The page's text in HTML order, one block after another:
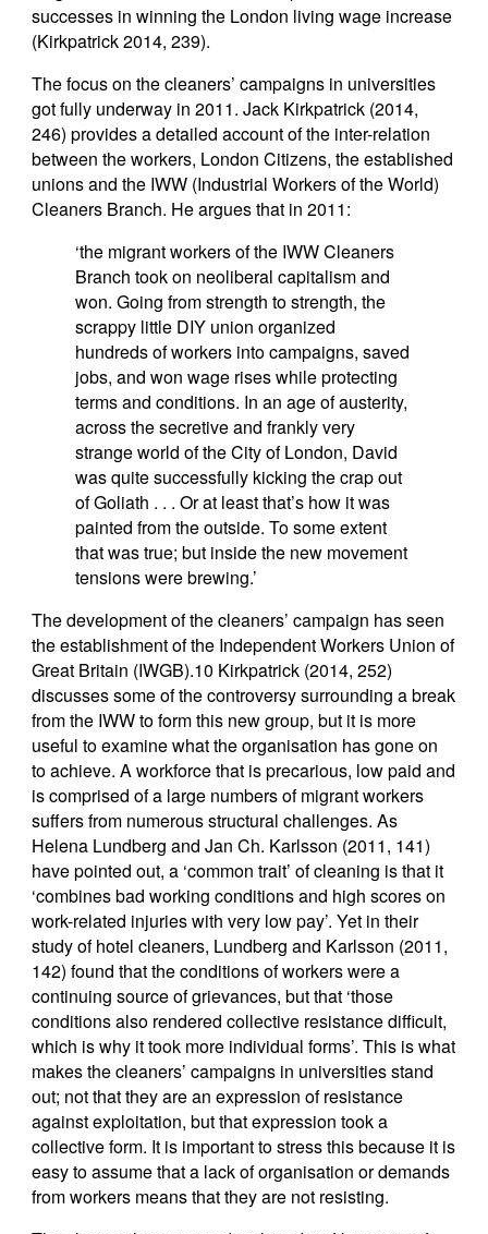
successes in winning the London living wage increase
(Kirkpatrick 2014, 239).
The focus on the cleaners’ campaigns in universities
got fully underway in 2011. Jack Kirkpatrick (2014,
246) provides a detailed account of the inter-relation
between the workers, London Citizens, the established
unions and the IWW (Industrial Workers of the World)
Cleaners Branch. He argues that in 2011:
‘the migrant workers of the IWW Cleaners
Branch took on neoliberal capitalism and
won. Going from strength to strength, the
scrappy little DIY union organized
hundreds of workers into campaigns, saved
jobs, and won wage rises while protecting
terms and conditions. In an age of austerity,
across the secretive and frankly very
strange world of the City of London, David
was quite successfully kicking the crap out
of Goliath . . . Or at least that’s how it was
painted from the outside. To some extent
that was true; but inside the new movement
tensions were brewing.’
The development of the cleaners’ campaign has seen
the establishment of the Independent Workers Union of
Great Britain (IWGB).10 Kirkpatrick (2014, 252)
discusses some of the controversy surrounding a break
from the IWW to form this new group, but it is more
useful to examine what the organisation has gone on
to achieve. A workforce that is precarious, low paid and
is comprised of a large numbers of migrant workers
suffers from numerous structural challenges. As
Helena Lundberg and Jan Ch. Karlsson (2011, 141)
have pointed out, a ‘common trait’ of cleaning is that it
‘combines bad working conditions and high scores on
work-related injuries with very low pay’. Yet in their
study of hotel cleaners, Lundberg and Karlsson (2011,
142) found that the conditions of workers were a
continuing source of grievances, but that ‘those
conditions also rendered collective resistance difficult,
which is why it took more individual forms’. This is what
makes the cleaners’ campaigns in universities stand
out; not that they are an expression of resistance
against exploitation, but that expression took a
collective form. It is important to stress this because it is
easy to assume that a lack of organisation or demands
from workers means that they are not resisting.